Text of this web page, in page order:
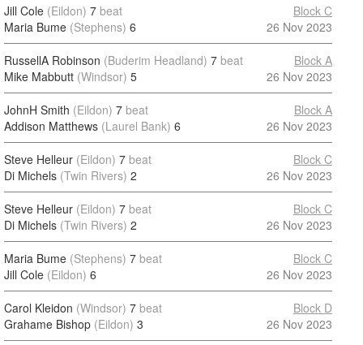
Jill Cole (Eildon) 7 beat
Maria Bume (Stephens) 6
Block C
26 Nov 2023
RussellA Robinson (Buderim Headland) 7 beat
Mike Mabbutt (Windsor) 5
Block A
26 Nov 2023
JohnH Smith (Eildon) 7 beat
Addison Matthews (Laurel Bank) 6
Block A
26 Nov 2023
Steve Helleur (Eildon) 7 beat
Di Michels (Twin Rivers) 2
Block C
26 Nov 2023
Steve Helleur (Eildon) 7 beat
Di Michels (Twin Rivers) 2
Block C
26 Nov 2023
Maria Bume (Stephens) 7 beat
Jill Cole (Eildon) 6
Block C
26 Nov 2023
Carol Kleidon (Windsor) 7 beat
Grahame Bishop (Eildon) 3
Block D
26 Nov 2023